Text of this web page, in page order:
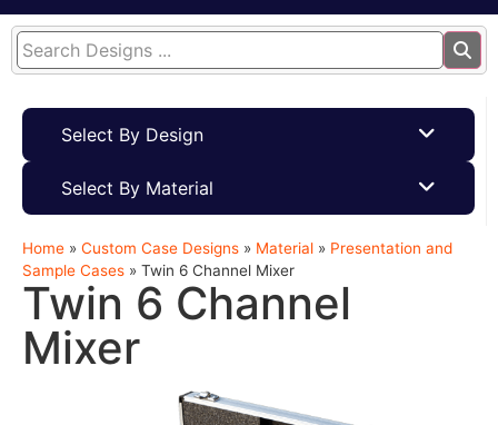
Select By Design
Select By Material
Home » Custom Case Designs » Material » Presentation and
Sample Cases » Twin 6 Channel Mixer
Twin 6 Channel
Mixer